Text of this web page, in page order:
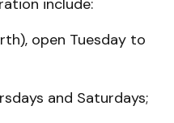
include:
open Tuesday to
and Saturdays;